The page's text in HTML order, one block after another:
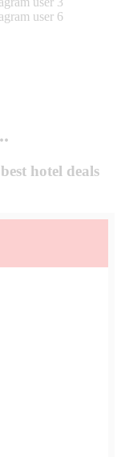
best hotel deals